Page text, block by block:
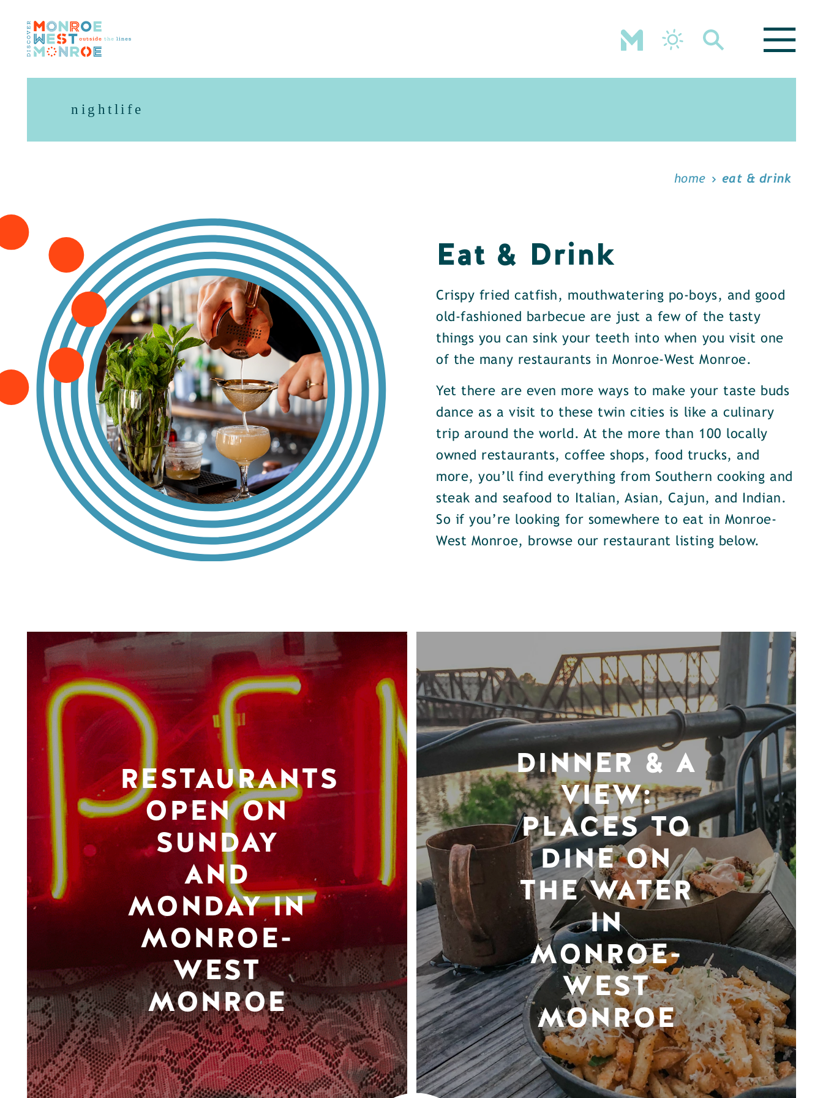
Skip to content
nightlife
home eat & drink
Eat & Drink
Crispy fried catfish, mouthwatering po-boys, and good
old-fashioned barbecue are just a few of the tasty
things you can sink your teeth into when you visit one
of the many restaurants in Monroe-West Monroe.
Yet there are even more ways to make your taste buds
dance as a visit to these twin cities is like a culinary
trip around the world. At the more than 100 locally
owned restaurants, coffee shops, food trucks, and
more, you’ll find everything from Southern cooking and
steak and seafood to Italian, Asian, Cajun, and Indian.
So if you’re looking for somewhere to eat in Monroe-
West Monroe, browse our restaurant listing below.
RESTAURANTS
OPEN ON
SUNDAY
AND
MONDAY IN
MONROE-
WEST
MONROE
DINNER & A
VIEW:
PLACES TO
DINE ON
THE WATER
IN
MONROE-
WEST
MONROE